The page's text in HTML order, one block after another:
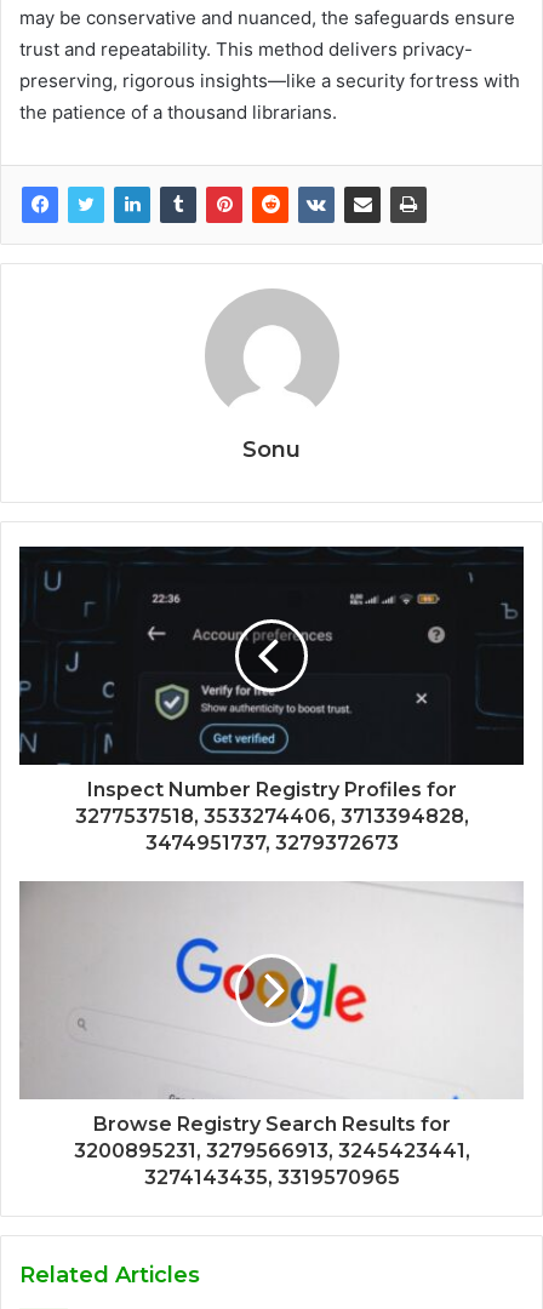
may be conservative and nuanced, the safeguards ensure
trust and repeatability. This method delivers privacy-
preserving, rigorous insights—like a security fortress with
the patience of a thousand librarians.
Sonu
Inspect Number Registry Profiles for
3277537518, 3533274406, 3713394828,
3474951737, 3279372673
Browse Registry Search Results for
3200895231, 3279566913, 3245423441,
3274143435, 3319570965
Related Articles